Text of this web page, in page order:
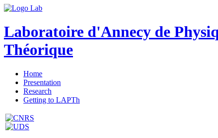
Laboratoire d'Annecy de
Théorique
Home
Presentation
Research
Getting to LAPTh